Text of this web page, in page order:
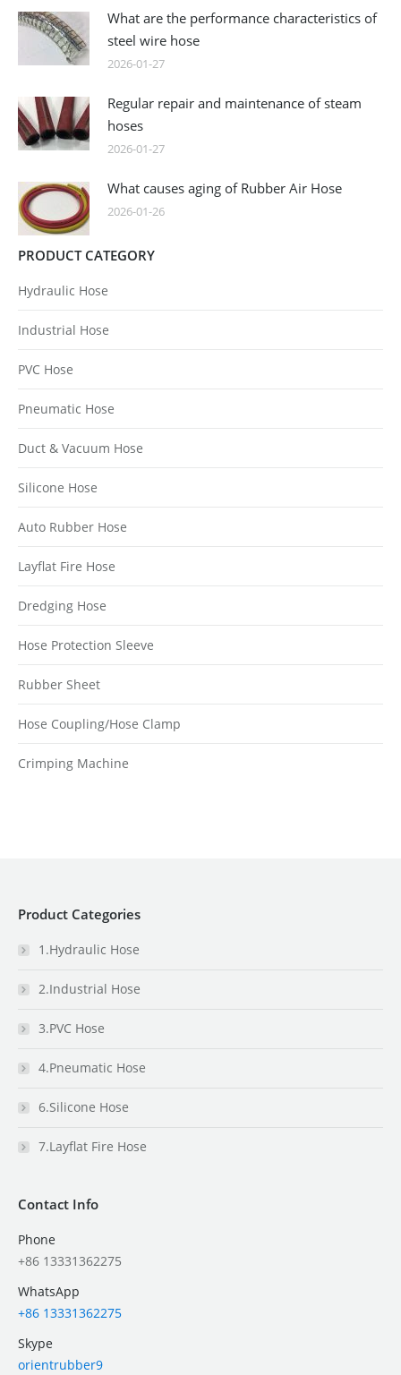
What are the performance characteristics of
steel wire hose
2026-01-27
Regular repair and maintenance of steam
hoses
2026-01-27
What causes aging of Rubber Air Hose
2026-01-26
PRODUCT CATEGORY
Hydraulic Hose
Industrial Hose
PVC Hose
Pneumatic Hose
Duct & Vacuum Hose
Silicone Hose
Auto Rubber Hose
Layflat Fire Hose
Dredging Hose
Hose Protection Sleeve
Rubber Sheet
Hose Coupling/Hose Clamp
Crimping Machine
Product Categories
1.Hydraulic Hose
2.Industrial Hose
3.PVC Hose
4.Pneumatic Hose
6.Silicone Hose
7.Layflat Fire Hose
Contact Info
Phone
+86 13331362275
WhatsApp
+86 13331362275
Skype
orientrubber9